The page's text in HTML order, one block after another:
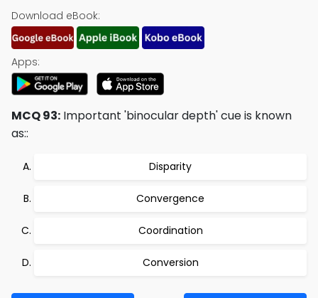
Download eBook:
Apps:
MCQ 93: Important 'binocular depth' cue is known
as::
Disparity
Convergence
Coordination
Conversion